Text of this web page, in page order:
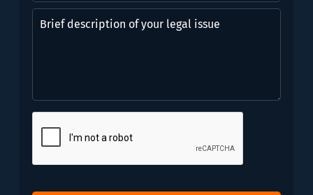
might
need?
Brief
description
issue